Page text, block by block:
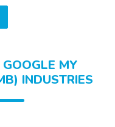
MY
INDUSTRIES